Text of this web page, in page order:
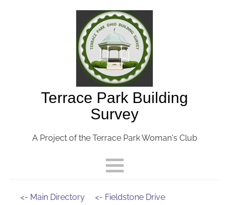
Terrace Park Building
Survey
A Project of the Terrace Park Woman's Club
<- Main Directory <- Fieldstone Drive